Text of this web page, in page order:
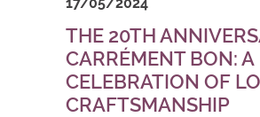
THE 20TH
CARRÉMENT BON: A
CELEBRATION OF
CRAFTSMANSHIP